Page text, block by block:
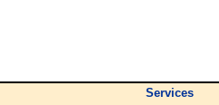
Services